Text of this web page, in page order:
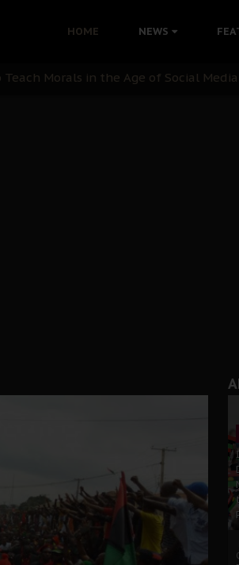
HOME NEWS
Kingpins While Nnamdi Kanu
Morals in the Age of Social Media
A Threat to Nnamdi Kanu's